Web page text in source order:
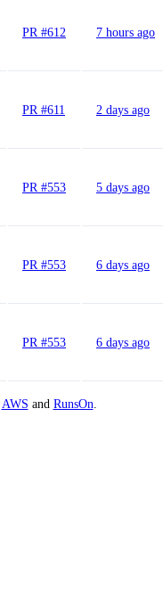
PR #612 7 hours ago
PR #611 2 days ago
PR #553 5 days ago
PR #553 6 days ago
PR #553 6 days ago
AWS and RunsOn.